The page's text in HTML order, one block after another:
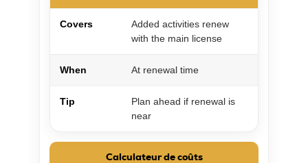
Covers
Added activities renew
with the main license
When At renewal time
Tip
Plan ahead if renewal is
near
Calculateur de coûts